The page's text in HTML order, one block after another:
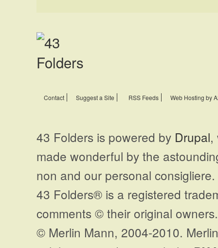
Contact Suggest a Site RSS Feeds Web Hosting by
43 Folders is powered by Drupal,
made wonderful by the
non and our personal
43 Folders® is a registered
comments © their original
© Merlin Mann, 2004-2010.